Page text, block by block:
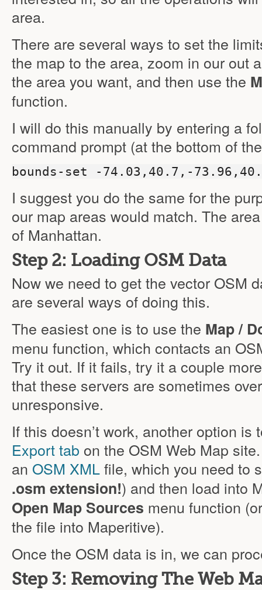
area.
There are several ways to set the
the map to the area, zoom in our out
the area you want, and then use the
function.
I will do this manually by entering a
command prompt (at the bottom of
bounds-set -74.03,40.7,-
I suggest you do the same for the
our map areas would match. The
of Manhattan.
Step 2: Loading OSM Data
Now we need to get the vector OSM
are several ways of doing this.
The easiest one is to use the Map /
menu function, which contacts an
Try it out. If it fails, try it a couple
that these servers are sometimes
unresponsive.
If this doesn’t work, another option is
Export tab on the OSM Web Map
an OSM XMLfile, which you need to
.osm extension!) and then load into
Open Map Sources menu function
the file into Maperitive).
Once the OSM data is in, we can
Step 3: Removing The Web